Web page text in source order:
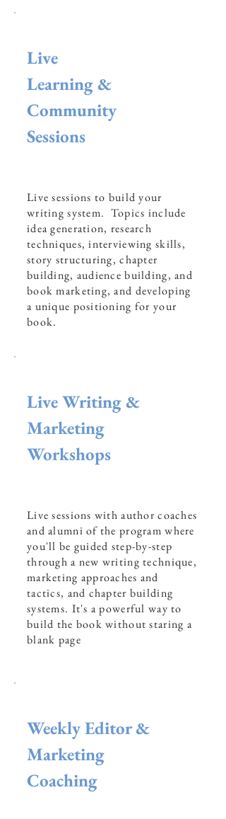
Live
Learning &
Community
Sessions
Live sessions to build your
writing system. Topics include
idea generation, research
techniques, interviewing skills,
story structuring, chapter
building, audience building, and
book marketing, and developing
a unique positioning for your
book.
Live Writing &
Marketing
Workshops
Live sessions with author coaches
and alumni of the program where
you'll be guided step-by-step
through a new writing technique,
marketing approaches and
tactics, and chapter building
systems. It's a powerful way to
build the book without staring a
blank page
Weekly Editor &
Marketing
Coaching